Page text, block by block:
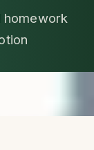
homework